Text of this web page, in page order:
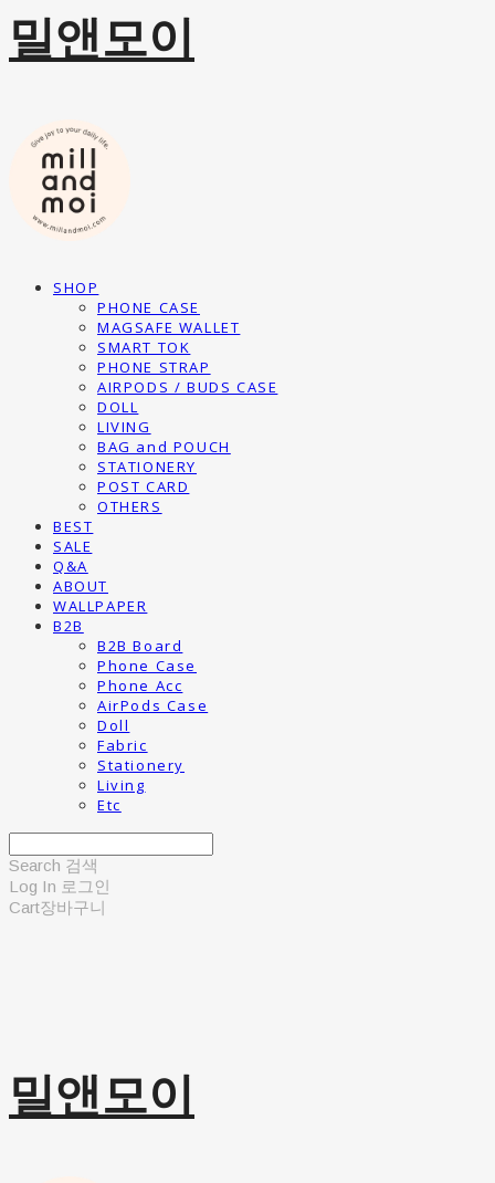
밀앤모이
SHOP
PHONE CASE
MAGSAFE WALLET
SMART TOK
PHONE STRAP
AIRPODS / BUDS CASE
DOLL
LIVING
BAG and POUCH
STATIONERY
POST CARD
OTHERS
BEST
SALE
Q&A
ABOUT
WALLPAPER
B2B
B2B Board
Phone Case
Phone Acc
AirPods Case
Doll
Fabric
Stationery
Living
Etc
Search 검색
Log In 로그인
Cart장바구니
밀앤모이